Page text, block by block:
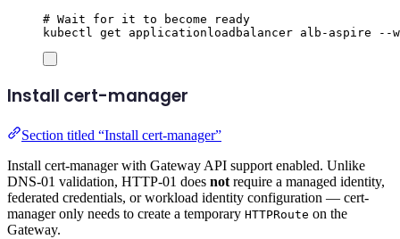
# Wait for it to become ready
kubectl
get applicationloadbalancer alb-aspire --
Install cert-manager
Section titled “Install cert-manager”
Install cert-manager with Gateway API support enabled. Unlike
DNS-01 validation, HTTP-01 does not require a managed identity,
federated credentials, or workload identity configuration — cert-
manager only needs to create a temporary HTTPRoute on the
Gateway.